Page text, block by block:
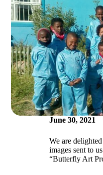
June 30, 2021
We are
images sent to
“Butterfly Art